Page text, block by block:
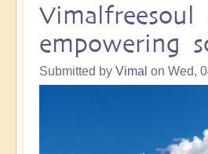
Vimalfreesoul
empowering
Submitted by Vimal on Wed,